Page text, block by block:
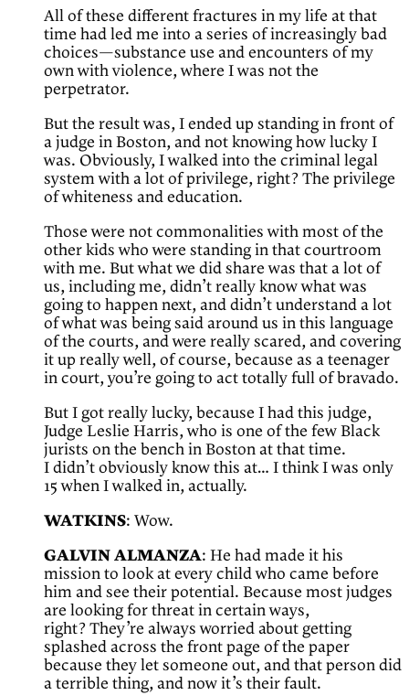
All of these different fractures in my life at that
time had led me into a series of increasingly bad
choices—substance use and encounters of my
own with violence, where I was not the
perpetrator.
But the result was, I ended up standing in front of
a judge in Boston, and not knowing how lucky I
was. Obviously, I walked into the criminal legal
system with a lot of privilege, right? The privilege
of whiteness and education.
Those were not commonalities with most of the
other kids who were standing in that courtroom
with me. But what we did share was that a lot of
us, including me, didn’t really know what was
going to happen next, and didn’t understand a lot
of what was being said around us in this language
of the courts, and were really scared, and covering
it up really well, of course, because as a teenager
in court, you’re going to act totally full of bravado.
But I got really lucky, because I had this judge,
Judge Leslie Harris, who is one of the few Black
jurists on the bench in Boston at that time.
I didn’t obviously know this at… I think I was only
15 when I walked in, actually.
WATKINS: Wow.
GALVIN ALMANZA: He had made it his
mission to look at every child who came before
him and see their potential. Because most judges
are looking for threat in certain ways,
right? They’re always worried about getting
splashed across the front page of the paper
because they let someone out, and that person did
a terrible thing, and now it’s their fault.